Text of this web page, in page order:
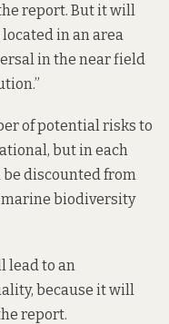
report. But it will
in an area
in the near field
of potential risks to
but in each
be discounted from
biodiversity
lead to an
because it will
report.